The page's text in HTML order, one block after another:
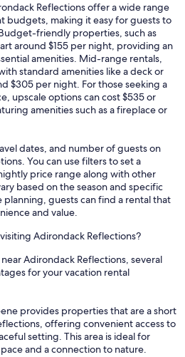
Reflections offer a wide range
budgets, making it easy for guests to
friendly properties, such as
around $155 per night, providing an
amenities. Mid-range rentals,
standard amenities like a deck or
$305 per night. For those seeking a
upscale options can cost $535 or
amenities such as a fireplace or
dates, and number of guests on
You can use filters to set a
price range along with other
based on the season and specific
guests can find a rental that
and value.
Adirondack Reflections?
Adirondack Reflections, several
for your vacation rental
provides properties that are a short
offering convenient access to
setting. This area is ideal for
and a connection to nature.